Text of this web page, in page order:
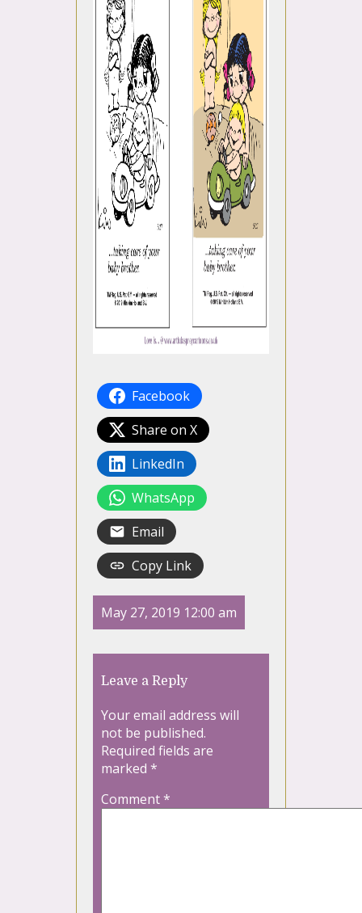
Facebook
Share on X
LinkedIn
WhatsApp
Email
Copy Link
May 27, 2019 12:00 am
Leave a Reply
Your email address will
not be published.
Required fields are
marked *
Comment*